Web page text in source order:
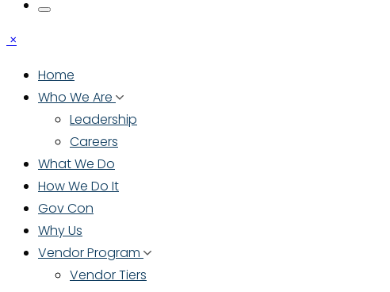
×
Home
Who We Are
Leadership
Careers
What We Do
How We Do It
Gov Con
Why Us
Vendor Program
Vendor Tiers